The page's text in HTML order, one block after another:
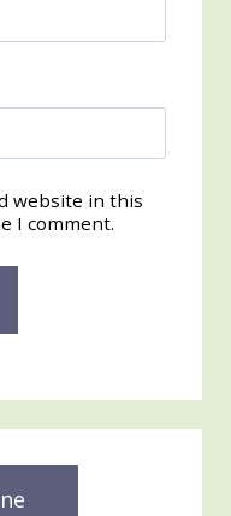
website in this
I comment.